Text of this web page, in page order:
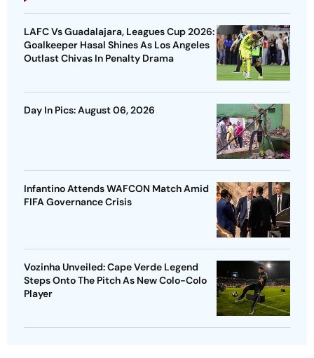
LAFC Vs Guadalajara, Leagues Cup 2026:
Goalkeeper Hasal Shines As Los Angeles
Outlast Chivas In Penalty Drama
Day In Pics: August 06, 2026
Infantino Attends WAFCON Match Amid
FIFA Governance Crisis
Vozinha Unveiled: Cape Verde Legend
Steps Onto The Pitch As New Colo-Colo
Player